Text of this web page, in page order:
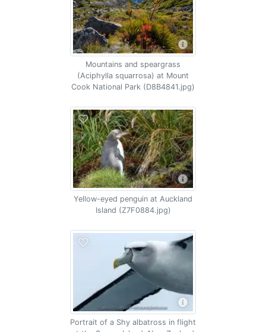
Mountains and speargrass
(Aciphylla squarrosa) at Mount
Cook National Park (D8B4841.jpg)
Yellow-eyed penguin at Auckland
Island (Z7F0884.jpg)
Portrait of a Shy albatross in flight